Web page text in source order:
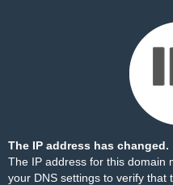
The IP address has changed.
The IP address for this domain
your DNS settings to verify that